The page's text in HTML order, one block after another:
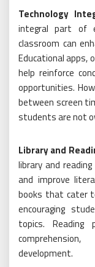
Technology
integral part of
classroom can
Educational apps,
help reinforce
opportunities.
between screen
students are not
Library and
library and
and improve
books that cater
encouraging
topics. Reading
development.